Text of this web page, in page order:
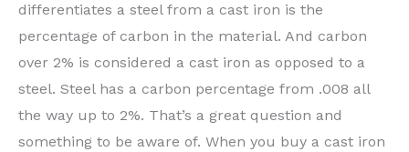
differentiates a steel from a cast iron is the
percentage of carbon in the material. And carbon
over 2% is considered a cast iron as opposed to a
steel. Steel has a carbon percentage from .008 all
the way up to 2%. That’s a great question and
something to be aware of. When you buy a cast iron